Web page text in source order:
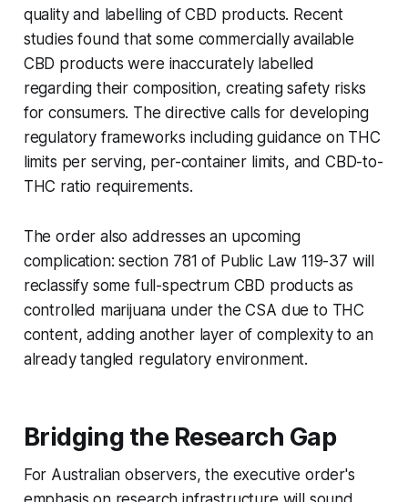
quality and labelling of CBD products. Recent
studies found that some commercially available
CBD products were inaccurately labelled
regarding their composition, creating safety risks
for consumers. The directive calls for developing
regulatory frameworks including guidance on THC
limits per serving, per-container limits, and CBD-to-
THC ratio requirements.
The order also addresses an upcoming
complication: section 781 of Public Law 119-37 will
reclassify some full-spectrum CBD products as
controlled marijuana under the CSA due to THC
content, adding another layer of complexity to an
already tangled regulatory environment.
Bridging the Research Gap
For Australian observers, the executive order's